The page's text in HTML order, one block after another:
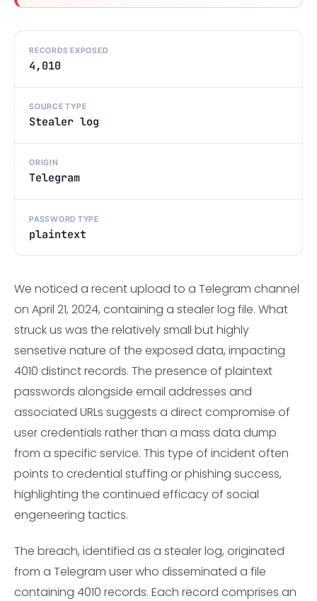
RECORDS EXPOSED
4,010
SOURCE TYPE
Stealer log
ORIGIN
Telegram
PASSWORD TYPE
plaintext
We noticed a recent upload to a Telegram channel
on April 21, 2024, containing a stealer log file. What
struck us was the relatively small but highly
sensetive nature of the exposed data, impacting
4010 distinct records. The presence of plaintext
passwords alongside email addresses and
associated URLs suggests a direct compromise of
user credentials rather than a mass data dump
from a specific service. This type of incident often
points to credential stuffing or phishing success,
highlighting the continued efficacy of social
engeneering tactics.
The breach, identified as a stealer log, originated
from a Telegram user who disseminated a file
containing 4010 records. Each record comprises an